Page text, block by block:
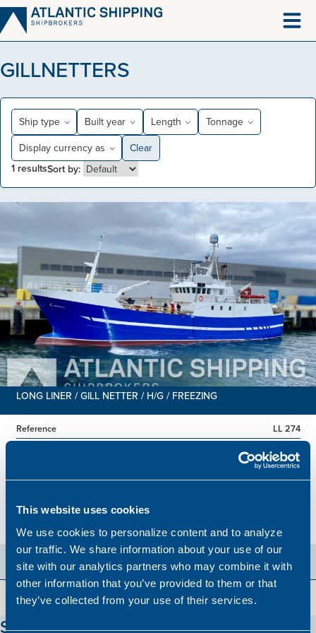
This website uses cookies
We use cookies to personalize content and to analyze
our traffic. We share information about your use of our
site with our analytics partners who may combine it with
other information that you’ve provided to them or that
they’ve collected from your use of their services.
Skip
to
content
GILLNETTERS
Ship type Built year Length
Tonnage
Display currency as
Clear
1 resultsSort by:
LONG LINER / GILL NETTER / H/G / FREEZING
Reference
LL 274
38.78 x 8.00 m.
Hold
Price
Please contact our office
Stay updated on our vessels!